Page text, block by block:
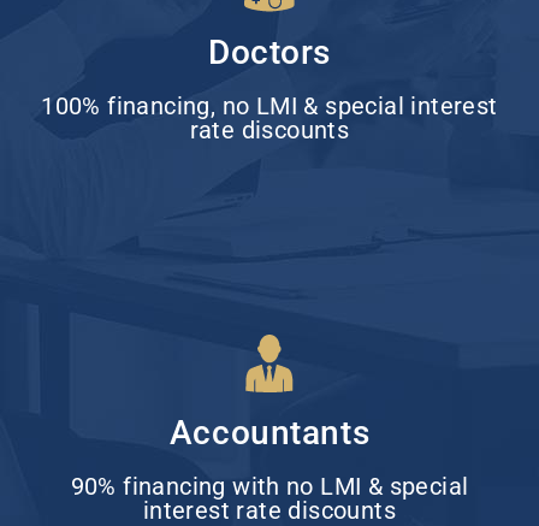
Doctors
100% financing, no LMI & special interest
rate discounts
Accountants
90% financing with no LMI & special
interest rate discounts